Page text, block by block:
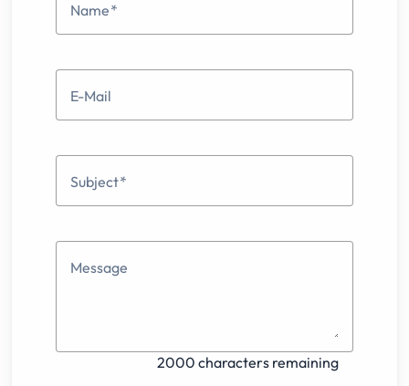
Name
E-Mail
Subject
Message
2000 characters remaining